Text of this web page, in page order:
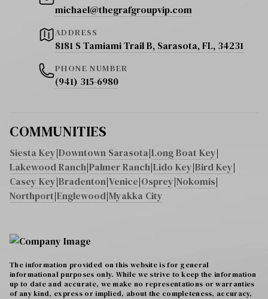
michael@thegrafgroupvip.com
ADDRESS
8181 S Tamiami Trail B, Sarasota, FL, 34231
PHONE NUMBER
(941) 315-6980
COMMUNITIES
Siesta Key|Downtown Sarasota|Long Boat Key|
Lakewood Ranch|Palmer Ranch|Lido Key|Bird Key|
Casey Key|Bradenton|Venice|Osprey|Nokomis|
Northport|Englewood|Myakka City
The information provided on this website is for general
informational purposes only. While we strive to keep the information
up to date and accurate, we make no representations or warranties
of any kind, express or implied, about the completeness, accuracy,